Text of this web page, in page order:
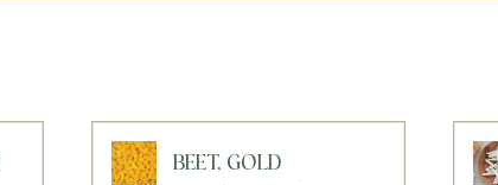
BEET, GOLD